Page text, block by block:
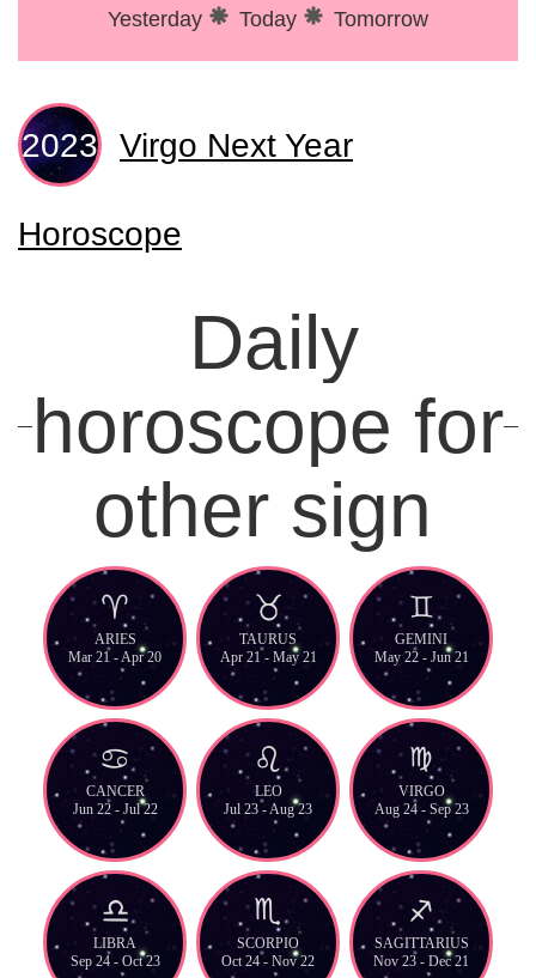
Yesterday Today Tomorrow
Virgo Next Year
Horoscope
Daily
horoscope for
other sign
ARIES
Mar 21 - Apr 20
TAURUS
Apr 21 - May 21
GEMINI
May 22 - Jun 21
CANCER
Jun 22 - Jul 22
LEO
Jul 23 - Aug 23
VIRGO
Aug 24 - Sep 23
LIBRA
Sep 24 - Oct 23
SCORPIO
Oct 24 - Nov 22
SAGITTARIUS
Nov 23 - Dec 21